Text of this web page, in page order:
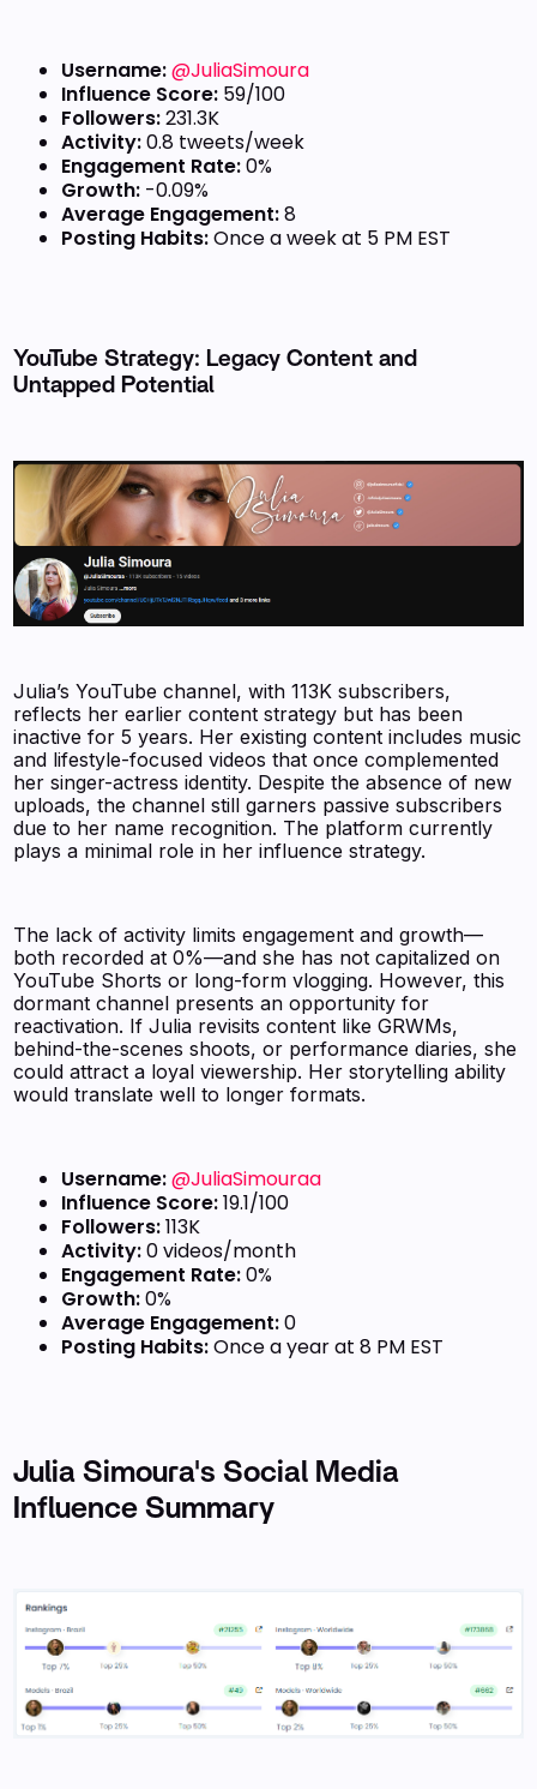
Username:@JuliaSimoura
Influence Score: 59/100
Followers:231.3K
Activity:0.8 tweets/week
Engagement Rate:0%
Growth: -0.09%
Average Engagement:8
Posting Habits:Once a week at 5 PM EST
YouTube Strategy: Legacy Content and
Untapped Potential
Julia’s YouTube channel, with 113K subscribers,
reflects her earlier content strategy but has been
inactive for 5 years. Her existing content includes music
and lifestyle-focused videos that once complemented
her singer-actress identity. Despite the absence of new
uploads, the channel still garners passive subscribers
due to her name recognition. The platform currently
plays a minimal role in her influence strategy.
The lack of activity limits engagement and growth—
both recorded at 0%—and she has not capitalized on
YouTube Shorts or long-form vlogging. However, this
dormant channel presents an opportunity for
reactivation. If Julia revisits content like GRWMs,
behind-the-scenes shoots, or performance diaries, she
could attract a loyal viewership. Her storytelling ability
would translate well to longer formats.
Username:@JuliaSimouraa
Influence Score:19.1/100
Followers:113K
Activity:0 videos/month
Engagement Rate:0%
Growth:0%
Average Engagement:0
Posting Habits:Once a year at 8 PM EST
Julia Simoura's Social Media
Influence Summary